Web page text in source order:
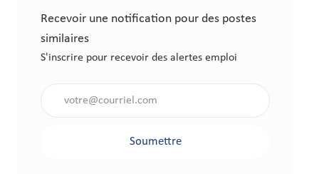
Recevoir une notification pour des postes
similaires
S'inscrire pour recevoir des alertes emploi
Soumettre